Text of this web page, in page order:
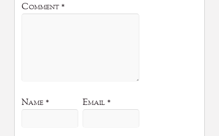
Comment *
Name * Email *